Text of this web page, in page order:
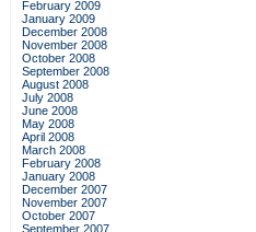
February 2009
January 2009
December 2008
November 2008
October 2008
September 2008
August 2008
July 2008
June 2008
May 2008
April 2008
March 2008
February 2008
January 2008
December 2007
November 2007
October 2007
September 2007